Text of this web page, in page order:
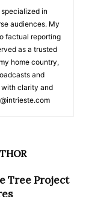
in
audiences. My
factual reporting
as a trusted
home country,
and
with clarity and
Tree Project